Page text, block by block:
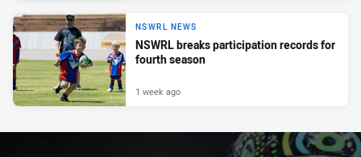
NSWRL NEWS
NSWRL breaks participation records for
fourth season
1 week ago